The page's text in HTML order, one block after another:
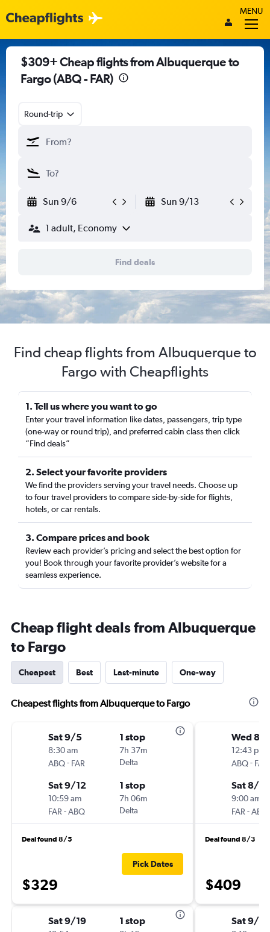
MENU
$309+ Cheap flights from Albuquerque to
Fargo (ABQ - FAR)
Round-trip
Sun 9/6 Sun 9/13
1 adult, Economy
Find deals
Find cheap flights from Albuquerque to
Fargo with Cheapflights
1. Tell us where you want to go
Enter your travel information like dates, passengers, trip type
(one-way or round trip), and preferred cabin class then click
“Find deals”
2. Select your favorite providers
We find the providers serving your travel needs. Choose up
to four travel providers to compare side-by-side for flights,
hotels, or car rentals.
3. Compare prices and book
Review each provider’s pricing and select the best option for
you! Book through your favorite provider’s website for a
seamless experience.
Cheap flight deals from Albuquerque
to Fargo
Cheapest Best Last-minute One-way
Cheapest flights from Albuquerque to Fargo
Sat 9/5
8:30 am
ABQ- FAR
1 stop
7h 37m
Delta
Sat 9/12
10:59 am
FAR -ABQ
1 stop
7h 06m
Delta
Deal found 8/5
$329
Pick Dates
Sat 9/19 1 stop
Wed 8/
12:43 pm
ABQ- FAR
Sat 8/
9:00 am
FAR -ABQ
Deal found 8/3
$409
Sat 9/5